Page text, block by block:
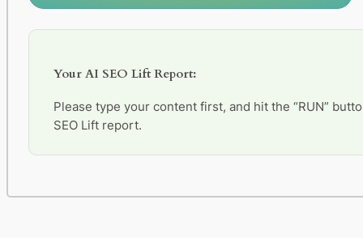
Your AI SEO Lift Report:
Please type your content first, and hit the “RUN”
SEO Lift report.